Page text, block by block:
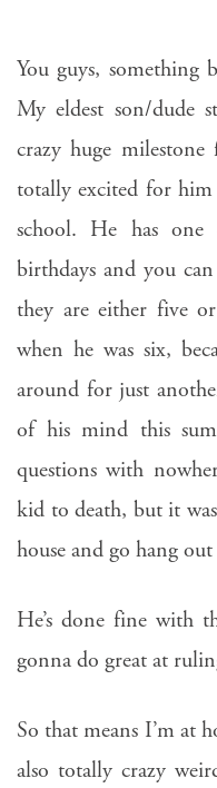
You guys, something
My eldest son/dude
crazy huge
totally excited for him
school. He has one
birthdays and you
they are either five
when he was six,
around for just
of his mind this
questions with
kid to death, but it
house and go hang
He’s done fine with
gonna do great at
So that means I’m at
also totally crazy